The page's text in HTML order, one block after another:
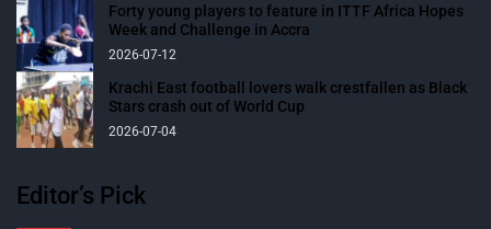
Forty young players to feature in ITTF Africa Hopes
Week and Challenge in Accra
2026-07-12
Krachi East football lovers walk crestfallen as Black
Stars crash out of World Cup
2026-07-04
Editor’s Pick